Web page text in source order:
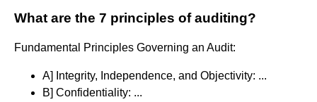
What are the 7 principles of auditing?
Fundamental Principles Governing an Audit:
A] Integrity, Independence, and Objectivity: ...
B] Confidentiality: ...